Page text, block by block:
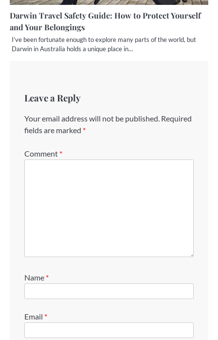
Darwin Travel Safety Guide: How to Protect Yourself
and Your Belongings
I’ve been fortunate enough to explore many parts of the world, but
Darwin in Australia holds a unique place in…
Leave a Reply
Your email address will not be published. Required
fields are marked *
Comment *
Name *
Email *